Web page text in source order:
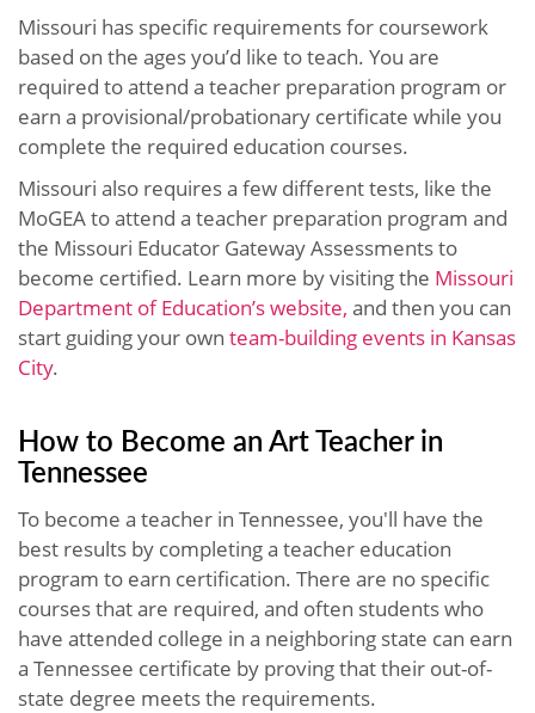
Missouri has specific requirements for coursework
based on the ages you’d like to teach. You are
required to attend a teacher preparation program or
earn a provisional/probationary certificate while you
complete the required education courses.
Missouri also requires a few different tests, like the
MoGEA to attend a teacher preparation program and
the Missouri Educator Gateway Assessments to
become certified. Learn more by visiting the Missouri
Department of Education’s website, and then you can
start guiding your own team-building events in Kansas
City.
How to Become an Art Teacher in
Tennessee
To become a teacher in Tennessee, you'll have the
best results by completing a teacher education
program to earn certification. There are no specific
courses that are required, and often students who
have attended college in a neighboring state can earn
a Tennessee certificate by proving that their out-of-
state degree meets the requirements.